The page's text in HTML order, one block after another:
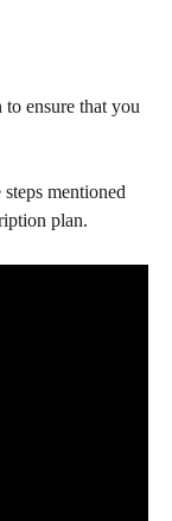
ensure that you
mentioned
plan.